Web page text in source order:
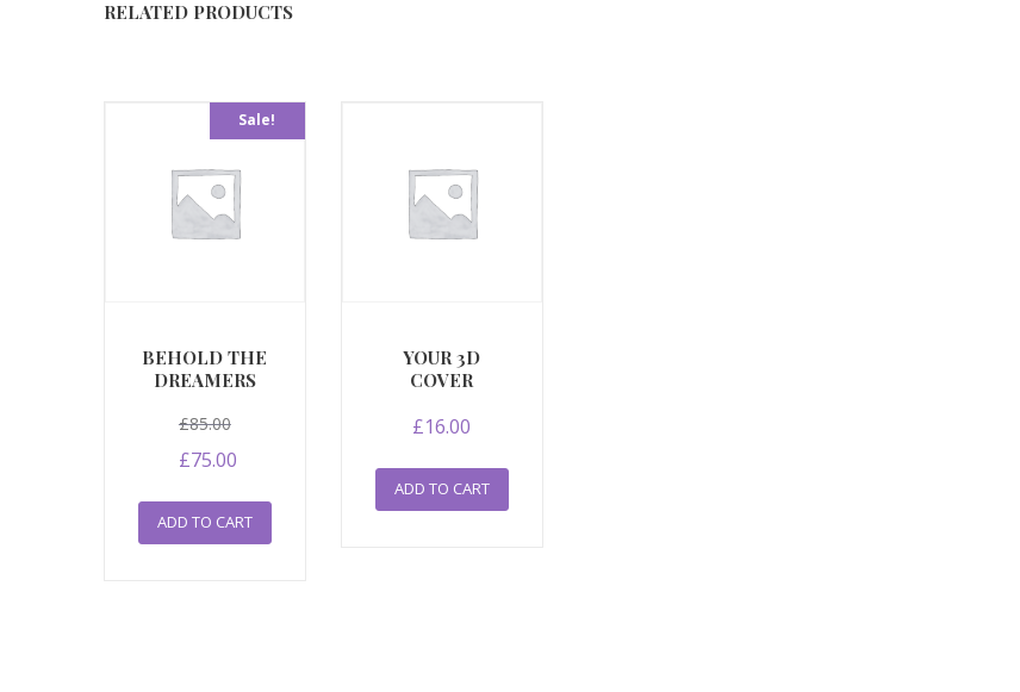
RELATED PRODUCTS
Sale!
BEHOLD THE
DREAMERS
£85.00Original
price
£85.00.
£75.00
£75.00.
ADD TO CART
YOUR 3D
COVER
£16.00
ADD TO CART